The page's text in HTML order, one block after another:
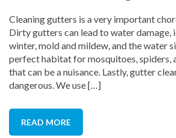
Cleaning gutters is a very important
Dirty gutters can lead to water damage,
winter, mold and mildew, and the water
perfect habitat for mosquitoes, spiders,
that can be a nuisance. Lastly, gutter
dangerous. We use […]
READ MORE